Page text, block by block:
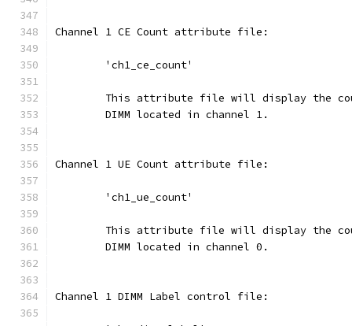
Channel 1 CE Count attribute file:
	'ch1_ce_count'
This attribute file will display the
	DIMM located in channel 1.
Channel 1 UE Count attribute file:
	'ch1_ue_count'
This attribute file will display the
	DIMM located in channel 0.
Channel 1 DIMM Label control file: